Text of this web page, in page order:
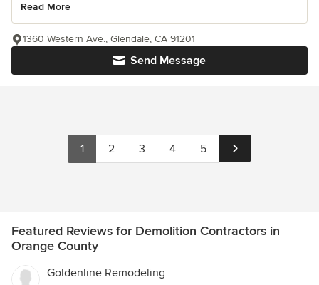
Read More
Send Message
1360 Western Ave., Glendale, CA 91201
1 2 3 4 5
Featured Reviews for Demolition Contractors in
Orange County
Goldenline Remodeling